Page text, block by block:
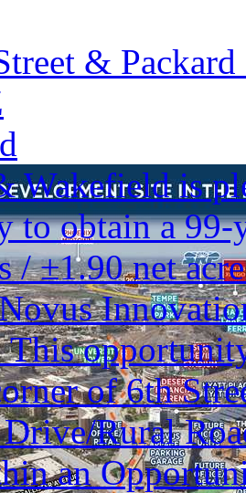
&
Wakefield is
to obtain a 99-
/ ±1.90 net
of 6th
Rural
an